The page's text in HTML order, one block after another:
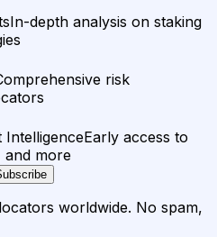
In-depth analysis on staking
risk
IntelligenceEarly access to
and more
worldwide. No spam,